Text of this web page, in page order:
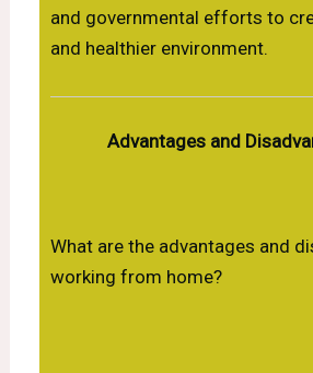
and governmental efforts to
and healthier environment.
What are the advantages and
working from home?